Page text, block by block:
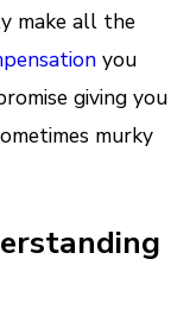
make all the
you
giving you
murky